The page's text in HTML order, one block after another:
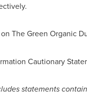
The Green Organic
Cautionary
statements